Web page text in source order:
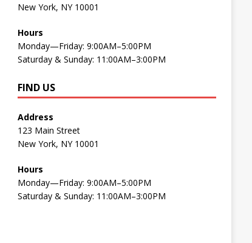
New York, NY 10001
Hours
Monday—Friday: 9:00AM–5:00PM
Saturday & Sunday: 11:00AM–3:00PM
FIND US
Address
123 Main Street
New York, NY 10001
Hours
Monday—Friday: 9:00AM–5:00PM
Saturday & Sunday: 11:00AM–3:00PM